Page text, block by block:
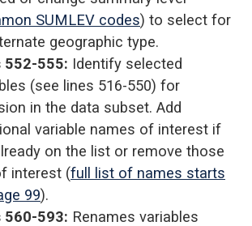
SUMLEV codes) to select for
geographic type.
552-555: Identify selected
(see lines 516-550) for
in the data subset. Add
variable names of interest if
on the list or remove those
interest (full list of names starts
99).
560-593: Renames variables